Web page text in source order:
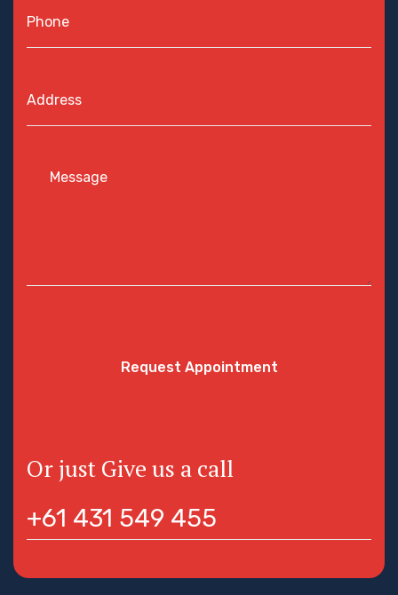
Request Appointment
Or just Give us a call
+61 431 549 455